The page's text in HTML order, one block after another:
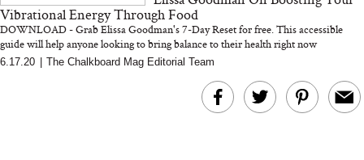
Vibrational Energy Through Food
DOWNLOAD - Grab Elissa Goodman's 7-Day Reset for free. This accessible
guide will help anyone looking to bring balance to their health right now
6.17.20 The Chalkboard Mag Editorial Team